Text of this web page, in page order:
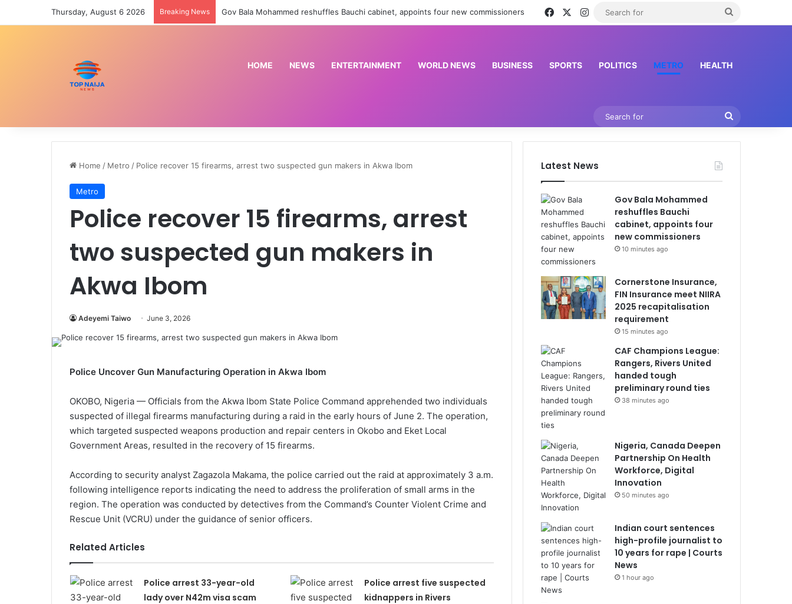
Thursday, August 6 2026 Breaking News Cornerstone Insurance, FIN Insurance meet NIIRA 2025 recapitalisation requirement FacebookInstagram
HOME NEWS ENTERTAINMENT WORLD NEWS BUSINESS SPORTS POLITICS METRO HEALTH
Home / Metro / Police recover 15 firearms, arrest two suspected gun makers in Akwa Ibom
Metro
Police recover 15 firearms, arrest
two suspected gun makers in
Akwa Ibom
Adeyemi Taiwo June 3, 2026
Police Uncover Gun Manufacturing Operation in Akwa Ibom
OKOBO, Nigeria — Officials from the Akwa Ibom State Police Command apprehended two individuals
suspected of illegal firearms manufacturing during a raid in the early hours of June 2. The operation,
which targeted suspected weapons production and repair centers in Okobo and Eket Local
Government Areas, resulted in the recovery of 15 firearms.
According to security analyst Zagazola Makama, the police carried out the raid at approximately 3 a.m.
following intelligence reports indicating the need to address the proliferation of small arms in the
region. The operation was conducted by detectives from the Command’s Counter Violent Crime and
Rescue Unit (VCRU) under the guidance of senior officers.
Related Articles
Police arrest 33-year-old
lady over N42m visa scam
Police arrest five suspected
kidnappers in Rivers
Latest News
Gov Bala Mohammed
reshuffles Bauchi
cabinet, appoints four
new commissioners
10 minutes ago
Cornerstone Insurance,
FIN Insurance meet NIIRA
2025 recapitalisation
requirement
15 minutes ago
CAF Champions League:
Rangers, Rivers United
handed tough
preliminary round ties
38 minutes ago
Nigeria, Canada Deepen
Partnership On Health
Workforce, Digital
Innovation
50 minutes ago
Indian court sentences
high-profile journalist to
10 years for rape | Courts
News
1 hour ago